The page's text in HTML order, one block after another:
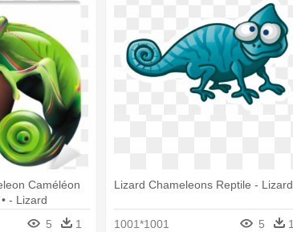
Caméléon
- Lizard
5 1
Lizard Chameleons Reptile - Lizard
1001*1001 5 1